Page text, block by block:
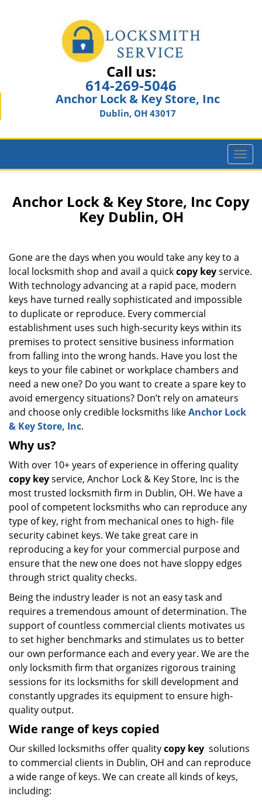
Call us:
614-269-5046
Anchor Lock & Key Store, Inc
Dublin, OH 43017
T
o
l
i
a
i
Anchor Lock & Key Store, Inc Copy
Key Dublin, OH
Gone are the days when you would take any key to a
local locksmith shop and avail a quickcopy keyservice.
With technology advancing at a rapid pace, modern
keys have turned really sophisticated and impossible
to duplicate or reproduce. Every commercial
establishment uses such high-security keys within its
premises to protect sensitive business information
from falling into the wrong hands. Have you lost the
keys to your file cabinet or workplace chambers and
need a new one? Do you want to create a spare key to
avoid emergency situations? Don’t rely on amateurs
and choose only credible locksmiths likeAnchor Lock
& Key Store, Inc.
Why us?
With over 10+ years of experience in offering quality
copy keyservice, Anchor Lock & Key Store, Inc is the
most trusted locksmith firm in Dublin, OH. We have a
pool of competent locksmiths who can reproduce any
type of key, right from mechanical ones to high- file
security cabinet keys. We take great care in
reproducing a key for your commercial purpose and
ensure that the new one does not have sloppy edges
through strict quality checks.
Being the industry leader is not an easy task and
requires a tremendous amount of determination. The
support of countless commercial clients motivates us
to set higher benchmarks and stimulates us to better
our own performance each and every year. We are the
only locksmith firm that organizes rigorous training
sessions for its locksmiths for skill development and
constantly upgrades its equipment to ensure high-
quality output.
Wide range of keys copied
Our skilled locksmiths offer qualitycopy key solutions
to commercial clients in Dublin, OH and can reproduce
a wide range of keys. We can create all kinds of keys,
including: